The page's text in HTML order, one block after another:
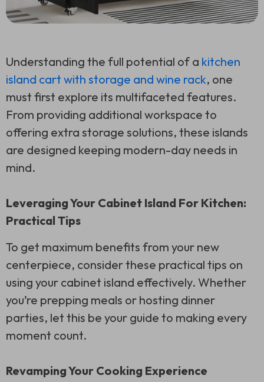
Understanding the full potential of a kitchen
island cart with storage and wine rack, one
must first explore its multifaceted features.
From providing additional workspace to
offering extra storage solutions, these islands
are designed keeping modern-day needs in
mind.
Leveraging Your Cabinet Island For Kitchen:
Practical Tips
To get maximum benefits from your new
centerpiece, consider these practical tips on
using your cabinet island effectively. Whether
you’re prepping meals or hosting dinner
parties, let this be your guide to making every
moment count.
Revamping Your Cooking Experience